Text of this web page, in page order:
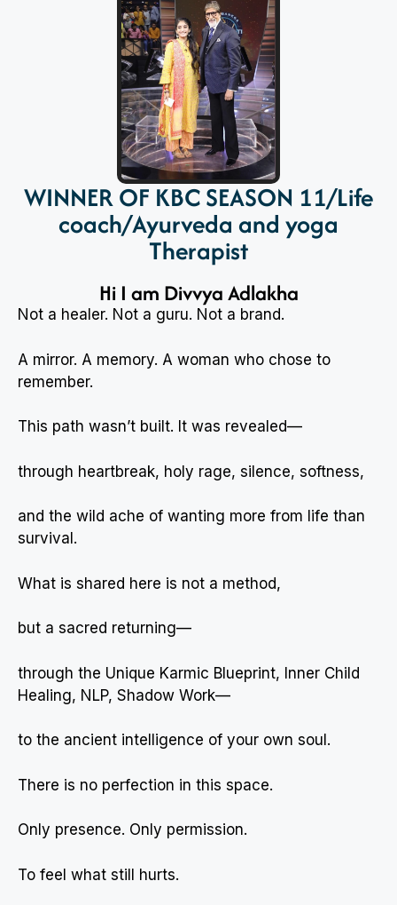
WINNER OF KBC SEASON 11/Life
coach/Ayurveda and yoga
Therapist
Hi I am Divvya Adlakha
Not a healer. Not a guru. Not a brand.
A mirror. A memory. A woman who chose to
remember.
This path wasn’t built. It was revealed—
through heartbreak, holy rage, silence, softness,
and the wild ache of wanting more from life than
survival.
What is shared here is not a method,
but a sacred returning—
through the Unique Karmic Blueprint, Inner Child
Healing, NLP, Shadow Work—
to the ancient intelligence of your own soul.
There is no perfection in this space.
Only presence. Only permission.
To feel what still hurts.